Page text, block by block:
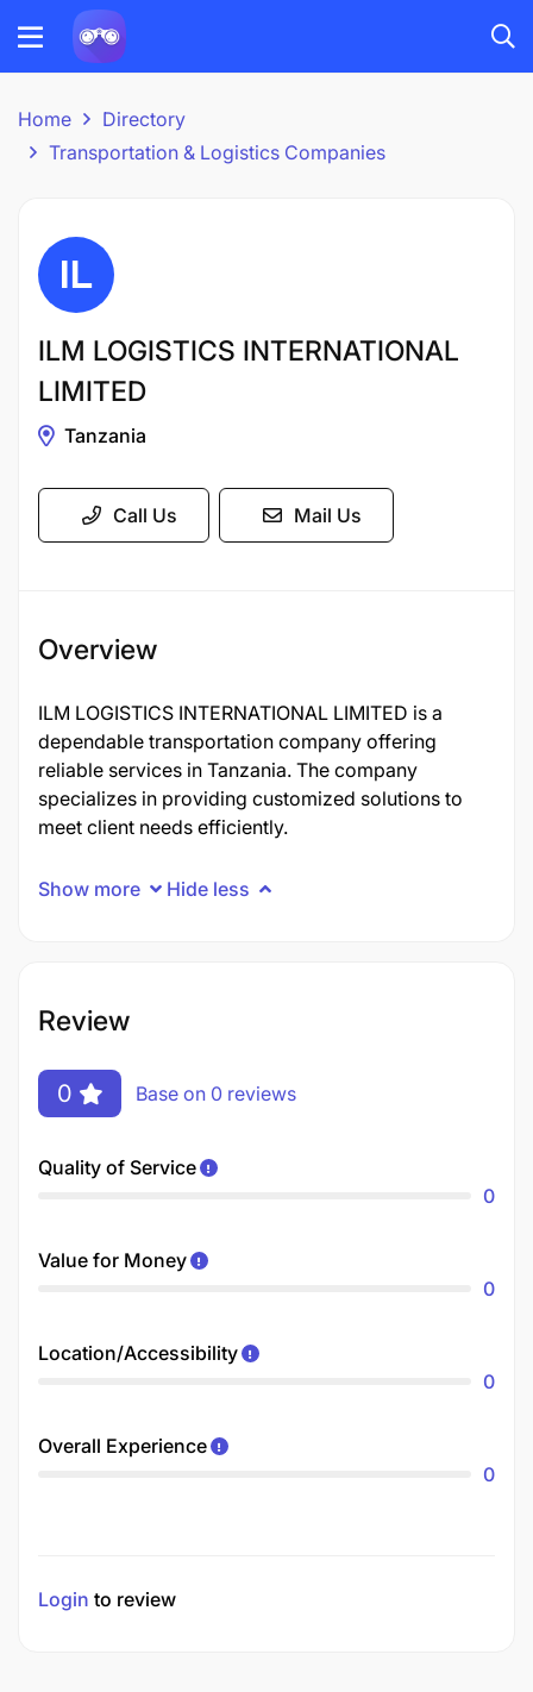
Home
Directory
Transportation & Logistics Companies
ILM LOGISTICS INTERNATIONAL
LIMITED
Tanzania
Call Us Mail Us
Overview
ILM LOGISTICS INTERNATIONAL LIMITED is a
dependable transportation company offering
reliable services in Tanzania. The company
specializes in providing customized solutions to
meet client needs efficiently.
Show more Hide less
Review
0 Base on 0 reviews
Quality of Service
0
Value for Money
0
Location/Accessibility
0
Overall Experience
0
Login to review